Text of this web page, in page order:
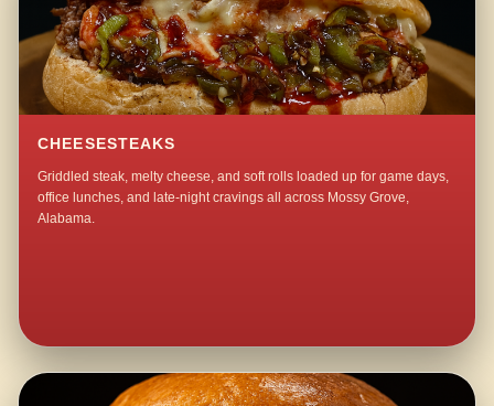
CHEESESTEAKS
Griddled steak, melty cheese, and soft rolls loaded up for game days,
office lunches, and late-night cravings all across Mossy Grove,
Alabama.